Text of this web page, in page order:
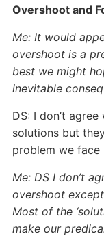
Overshoot and
Me: It would
overshoot is a
best we might
inevitable
DS: I don’t
solutions but
problem we
Me: DS I don’t
overshoot
Most of the
make our